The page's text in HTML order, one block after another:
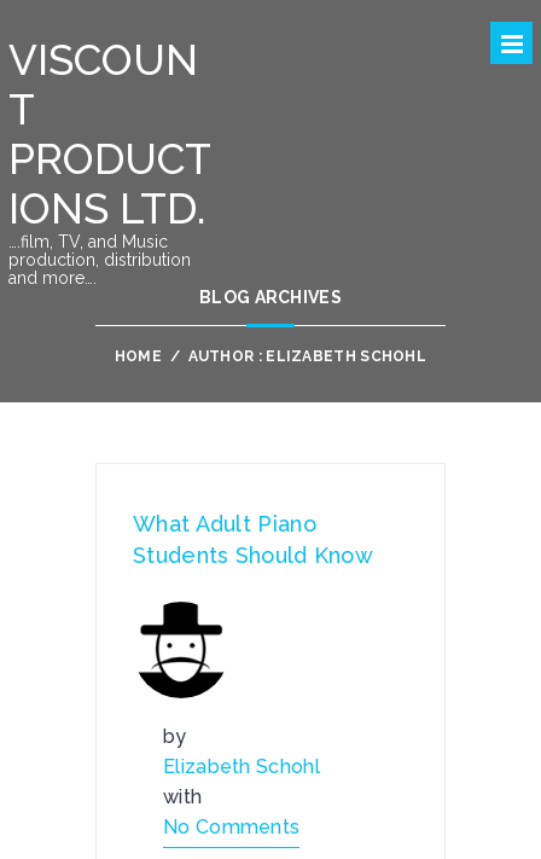
VISCOUN
T
PRODUCT
IONS LTD.
….film, TV, and Music
production, distribution
and more….
BLOG ARCHIVES
HOME / AUTHOR : ELIZABETH SCHOHL
What Adult Piano
Students Should Know
by
Elizabeth Schohl
with
No Comments